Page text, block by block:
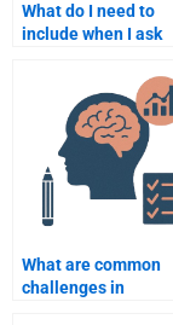
What do I need to
include when I ask
my Rehabilitation
Psychology
assignment?
What are common
challenges in